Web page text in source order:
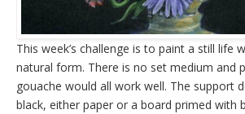
This week’s challenge is to paint a still life
natural form. There is no set medium and
gouache would all work well. The support
black, either paper or a board primed with